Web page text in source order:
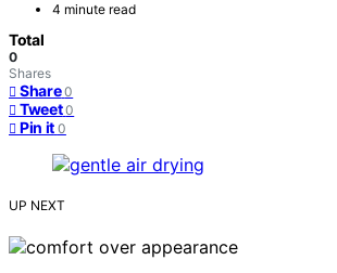
4 minute read
Total
0
Shares
Share 0
Tweet 0
Pin it 0
UP NEXT